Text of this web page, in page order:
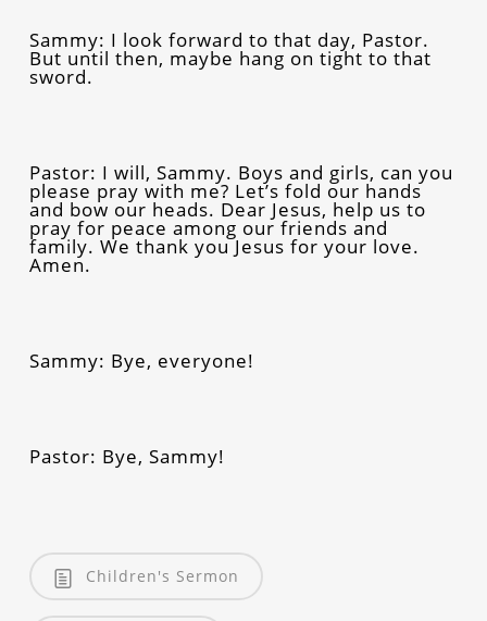
Sammy: I look forward to that day, Pastor.
But until then, maybe hang on tight to that
sword.
Pastor: I will, Sammy. Boys and girls, can you
please pray with me? Let’s fold our hands
and bow our heads. Dear Jesus, help us to
pray for peace among our friends and
family. We thank you Jesus for your love.
Amen.
Sammy: Bye, everyone!
Pastor: Bye, Sammy!
Children's Sermon